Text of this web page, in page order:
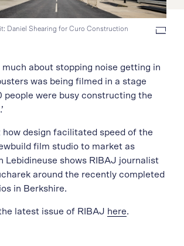
Daniel Shearing for Curo Construction
much about stopping noise getting in
was being filmed in a stage
people were busy constructing the
how design facilitated speed of the
film studio to market as
Lebidineuse shows RIBAJ journalist
around the recently completed
in Berkshire.
latest issue of RIBAJ here.